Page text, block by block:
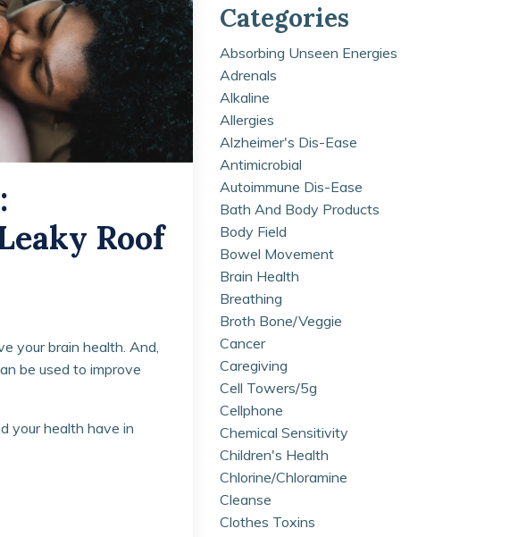
Roof
your brain health. And,
be used to improve
your health have in
Categories
Absorbing Unseen Energies
Adrenals
Alkaline
Allergies
Alzheimer's Dis-Ease
Antimicrobial
Autoimmune Dis-Ease
Bath And Body Products
Body Field
Bowel Movement
Brain Health
Breathing
Broth Bone/veggie
Cancer
Caregiving
Cell Towers/5g
Cellphone
Chemical Sensitivity
Children's Health
Chlorine/chloramine
Cleanse
Clothes Toxins